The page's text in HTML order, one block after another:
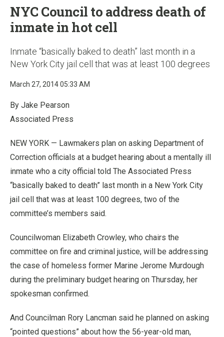
NYC Council to address death of
inmate in hot cell
Inmate “basically baked to death” last month in a
New York City jail cell that was at least 100 degrees
March 27, 2014 05:33 AM
By Jake Pearson
Associated Press
NEW YORK — Lawmakers plan on asking Department of
Correction officials at a budget hearing about a mentally ill
inmate who a city official told The Associated Press
“basically baked to death” last month in a New York City
jail cell that was at least 100 degrees, two of the
committee’s members said.
Councilwoman Elizabeth Crowley, who chairs the
committee on fire and criminal justice, will be addressing
the case of homeless former Marine Jerome Murdough
during the preliminary budget hearing on Thursday, her
spokesman confirmed.
And Councilman Rory Lancman said he planned on asking
“pointed questions” about how the 56-year-old man,